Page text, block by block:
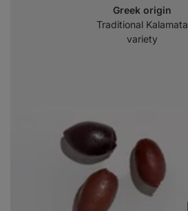
Greek origin
Traditional Kalamata
variety